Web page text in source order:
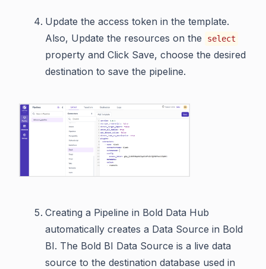
Update the access token in the template.
Also, Update the resources on the
select
property and Click Save, choose the desired
destination to save the pipeline.
Creating a Pipeline in Bold Data Hub
automatically creates a Data Source in Bold
BI. The Bold BI Data Source is a live data
source to the destination database used in